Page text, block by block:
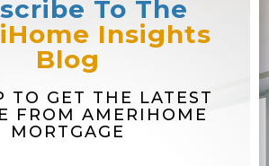
To The
Insights
Blog
TO GET THE LATEST
FROM AMERIHOME
MORTGAGE